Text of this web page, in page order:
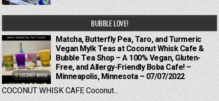
BUBBLE LOVE!
Matcha, Butterfly Pea, Taro, and Turmeric
Vegan Mylk Teas at Coconut Whisk Cafe &
Bubble Tea Shop – A 100% Vegan, Gluten-
Free, and Allergy-Friendly Boba Cafe! –
Minneapolis, Minnesota – 07/07/2022
COCONUT WHISK CAFE Coconut...